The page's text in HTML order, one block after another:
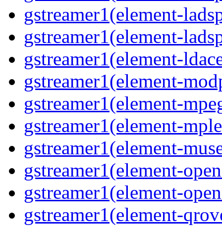
gstreamer1(element-
gstreamer1(element-
gstreamer1(element-
gstreamer1(element-
gstreamer1(element-
gstreamer1(element-
gstreamer1(element-
gstreamer1(element-
gstreamer1(element-
gstreamer1(element-